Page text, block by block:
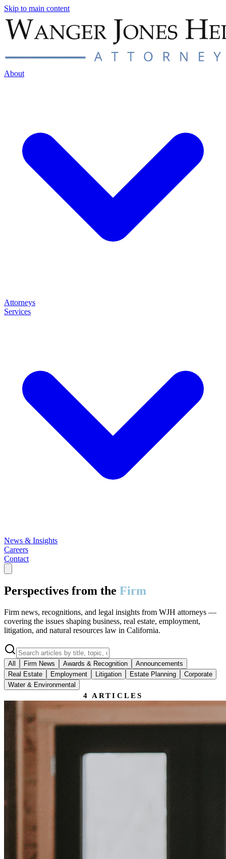
Skip to main content
About
Attorneys
Services
News & Insights
Careers
Contact
Perspectives from the Firm
Firm news, recognitions, and legal insights from WJH attorneys —
covering the issues shaping business, real estate, employment,
litigation, and natural resources law in California.
All Firm News Awards & Recognition
Announcements
Real Estate
Employment Litigation Estate Planning
Corporate
Water & Environmental
4 ARTICLES